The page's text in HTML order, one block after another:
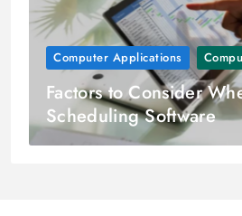
Computer Applications
Factors to Consider
Scheduling Software